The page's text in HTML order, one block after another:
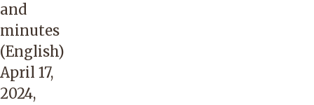
and
minutes
(English)
April 17,
2024,